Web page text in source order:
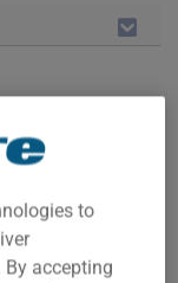
to
By accepting